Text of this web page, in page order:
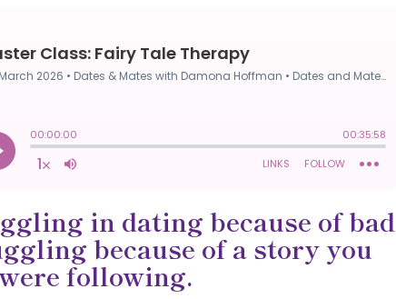
in dating because of bad
because of a story you
following.